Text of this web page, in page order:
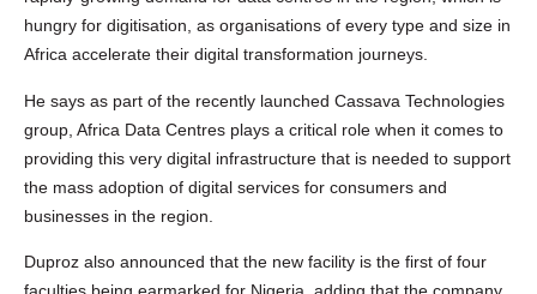
hungry for digitisation, as organisations of every type and size in
Africa accelerate their digital transformation journeys.
He says as part of the recently launched Cassava Technologies
group, Africa Data Centres plays a critical role when it comes to
providing this very digital infrastructure that is needed to support
the mass adoption of digital services for consumers and
businesses in the region.
Duproz also announced that the new facility is the first of four